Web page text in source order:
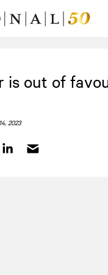
is out of
2023